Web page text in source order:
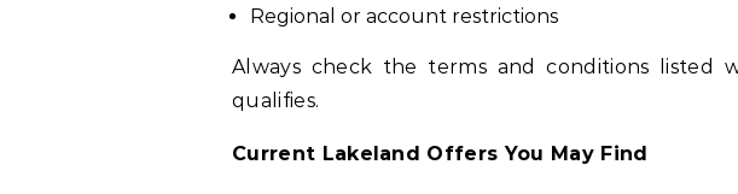
Regional or account restrictions
Always check the terms and conditions
qualifies.
Current Lakeland Offers You May Find